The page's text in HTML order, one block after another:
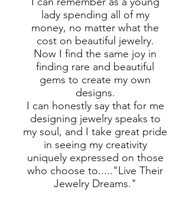
lady spending all of my
money, no matter what the
cost on beautiful jewelry.
Now I find the same joy in
finding rare and beautiful
gems to create my own
designs.
I can honestly say that for me
designing jewelry speaks to
my soul, and I take great pride
in seeing my creativity
uniquely expressed on those
who choose to....."Live Their
Jewelry Dreams."